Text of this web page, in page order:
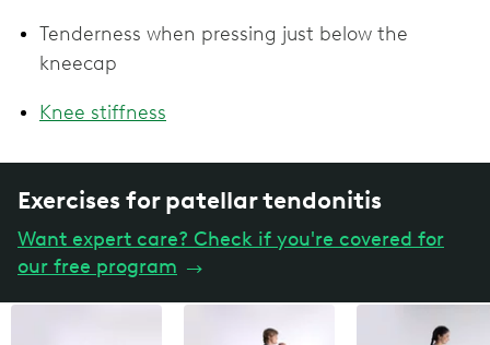
Tenderness when pressing just below the
kneecap
Knee stiffness
Exercises for patellar tendonitis
Want expert care? Check if you're covered for
our free program →